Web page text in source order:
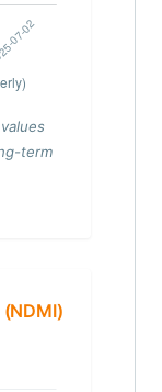
term